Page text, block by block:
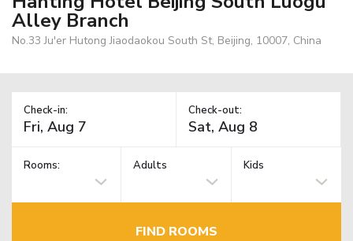
Alley Branch
No.33 Ju'er Hutong Jiaodaokou South St, Beijing, 10007, China
Check-in: Check-out:
Rooms: Adults Kids
FIND ROOMS